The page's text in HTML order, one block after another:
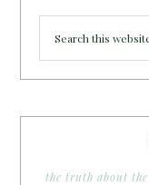
the truth about the